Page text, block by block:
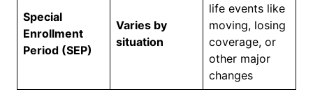
Special
Enrollment
Period (SEP)
Varies by
situation
life events like
moving, losing
coverage, or
other major
changes